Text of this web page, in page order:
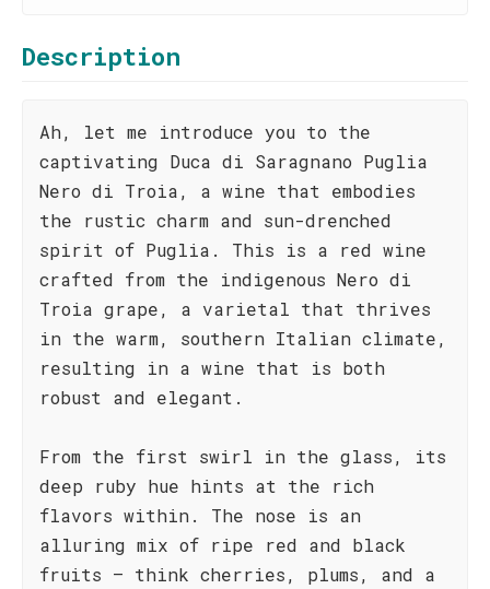
Description
Ah, let me introduce you to the
captivating Duca di Saragnano Puglia
Nero di Troia, a wine that embodies
the rustic charm and sun-drenched
spirit of Puglia. This is a red wine
crafted from the indigenous Nero di
Troia grape, a varietal that thrives
in the warm, southern Italian climate,
resulting in a wine that is both
robust and elegant.
From the first swirl in the glass, its
deep ruby hue hints at the rich
flavors within. The nose is an
alluring mix of ripe red and black
fruits – think cherries, plums, and a